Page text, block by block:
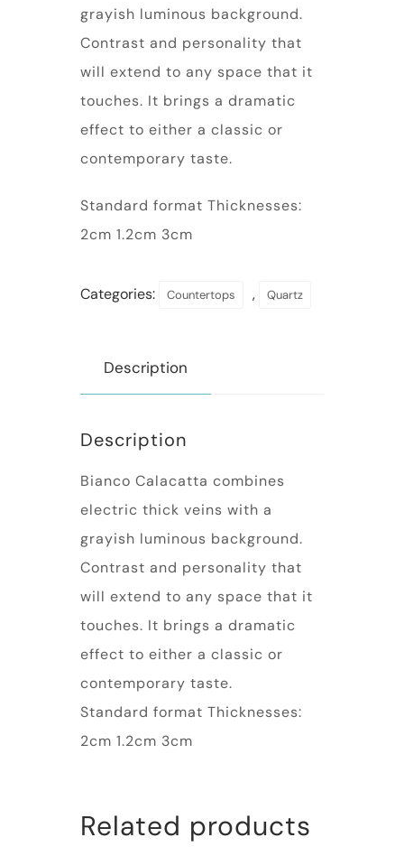
grayish luminous background.
Contrast and personality that
will extend to any space that it
touches. It brings a dramatic
effect to either a classic or
contemporary taste.
Standard format Thicknesses:
2cm 1.2cm 3cm
Categories: Countertops , Quartz
Description
Description
Bianco Calacatta combines
electric thick veins with a
grayish luminous background.
Contrast and personality that
will extend to any space that it
touches. It brings a dramatic
effect to either a classic or
contemporary taste.
Standard format Thicknesses:
2cm 1.2cm 3cm
Related products